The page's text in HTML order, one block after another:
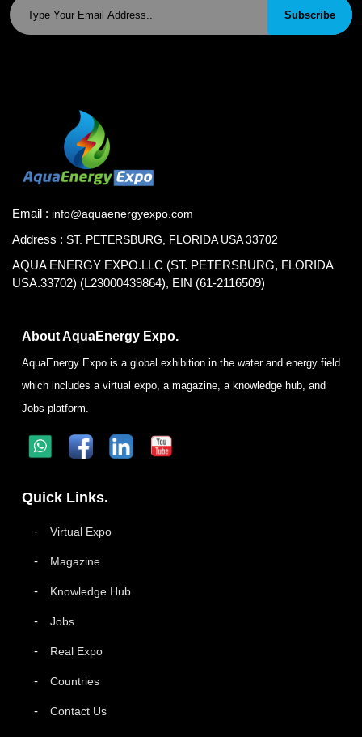
Subscribe
Email : info@aquaenergyexpo.com
Address : ST. PETERSBURG, FLORIDA USA 33702
AQUA ENERGY EXPO.LLC (ST. PETERSBURG, FLORIDA
USA.33702) (L23000439864), EIN (61-2116509)
About AquaEnergy Expo.
AquaEnergy Expo is a global exhibition in the water and energy field
which includes a virtual expo, a magazine, a knowledge hub, and
Jobs platform.
Quick Links.
Virtual Expo
Magazine
Knowledge Hub
Jobs
Real Expo
Countries
Contact Us